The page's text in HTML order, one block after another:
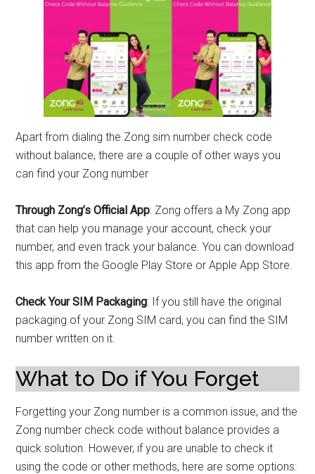
Apart from dialing the Zong sim number check code
without balance, there are a couple of other ways you
can find your Zong number
Through Zong’s Official App: Zong offers a My Zong app
that can help you manage your account, check your
number, and even track your balance. You can download
this app from the Google Play Store or Apple App Store.
Check Your SIM Packaging: If you still have the original
packaging of your Zong SIM card, you can find the SIM
number written on it.
What to Do if You Forget
Forgetting your Zong number is a common issue, and the
Zong number check code without balance provides a
quick solution. However, if you are unable to check it
using the code or other methods, here are some options: